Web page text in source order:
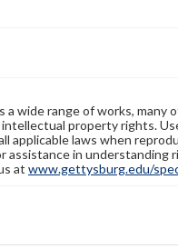
wide range of works, many
property rights.
applicable laws when
assistance in
at www.gettysburg.edu/